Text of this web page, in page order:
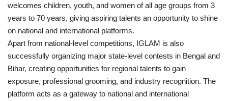
welcomes children, youth, and women of all age groups from 3
years to 70 years, giving aspiring talents an opportunity to shine
on national and international platforms.
Apart from national-level competitions, IGLAM is also
successfully organizing major state-level contests in Bengal and
Bihar, creating opportunities for regional talents to gain
exposure, professional grooming, and industry recognition. The
platform acts as a gateway to national and international